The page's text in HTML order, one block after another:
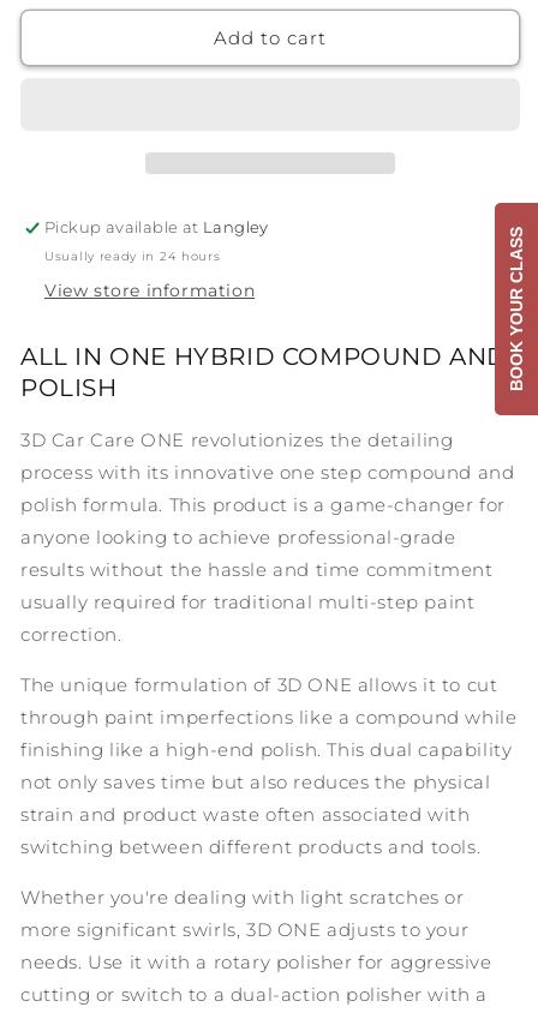
for
One
for
One
Add to cart
Pickup available at Langley
Usually ready in 24 hours
View store information
ALL IN ONE HYBRID COMPOUND AND
POLISH
3D Car Care ONE revolutionizes the detailing
process with its innovative one step compound and
polish formula. This product is a game-changer for
anyone looking to achieve professional-grade
results without the hassle and time commitment
usually required for traditional multi-step paint
correction.
The unique formulation of 3D ONE allows it to cut
through paint imperfections like a compound while
finishing like a high-end polish. This dual capability
not only saves time but also reduces the physical
strain and product waste often associated with
switching between different products and tools.
Whether you're dealing with light scratches or
more significant swirls, 3D ONE adjusts to your
needs. Use it with a rotary polisher for aggressive
cutting or switch to a dual-action polisher with a
BOOK YOUR CLASS